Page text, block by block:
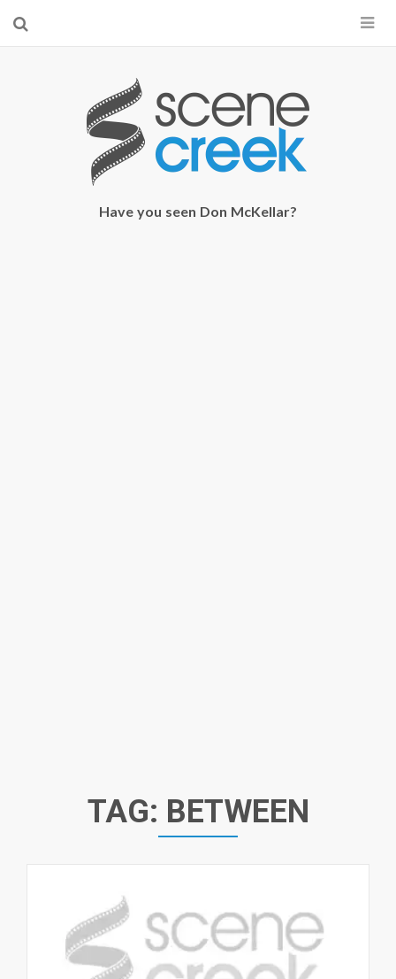
Start searching by typing...
Have you seen Don McKellar?
TAG: BETWEEN